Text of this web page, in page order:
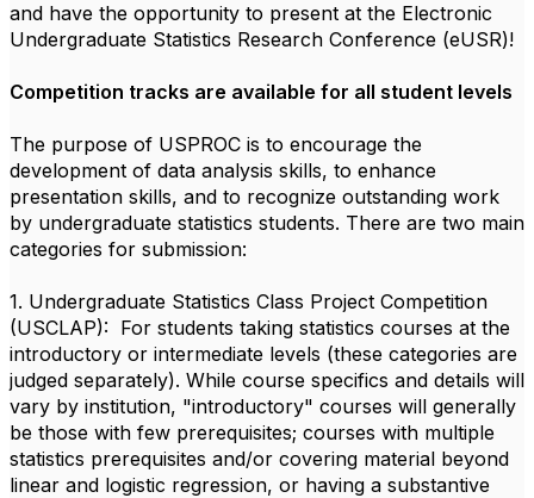
and have the opportunity to present at the Electronic
Undergraduate Statistics Research Conference (eUSR)!
Competition tracks are available for all student levels
The purpose of USPROC is to encourage the
development of data analysis skills, to enhance
presentation skills, and to recognize outstanding work
by undergraduate statistics students. There are two main
categories for submission:
1. Undergraduate Statistics Class Project Competition
(USCLAP): For students taking statistics courses at the
introductory or intermediate levels (these categories are
judged separately). While course specifics and details will
vary by institution, "introductory" courses will generally
be those with few prerequisites; courses with multiple
statistics prerequisites and/or covering material beyond
linear and logistic regression, or having a substantive